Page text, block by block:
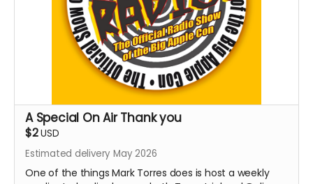
A Special On Air Thank you
$2USD
Estimated delivery May 2026
One of the things Mark Torres does is host a weekly